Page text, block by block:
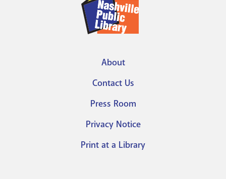
menu
About
Contact Us
Press Room
Privacy Notice
Print at a Library